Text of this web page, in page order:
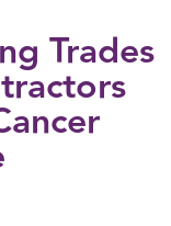
Trades